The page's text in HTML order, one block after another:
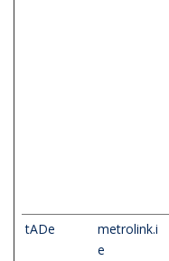
tADe
metrolink.i
e